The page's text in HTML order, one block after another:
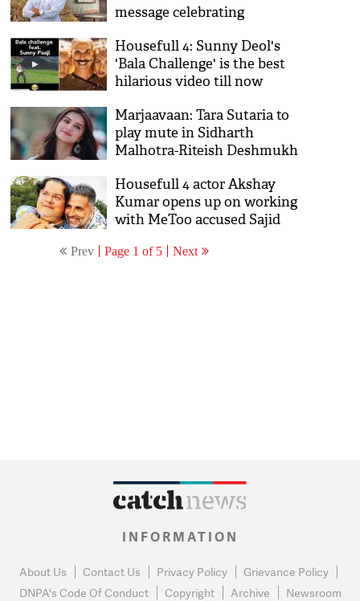
message celebrating
Housefull 4: Sunny Deol's
'Bala Challenge' is the best
hilarious video till now
Marjaavaan: Tara Sutaria to
play mute in Sidharth
Malhotra-Riteish Deshmukh
Housefull 4 actor Akshay
Kumar opens up on working
with MeToo accused Sajid
Prev Page 1 of 5 Next
INFORMATION
About Us Contact Us Privacy Policy
Grievance Policy
DNPA's Code Of Conduct
Copyright Archive Newsroom